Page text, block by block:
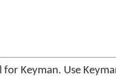
Keyman. Use